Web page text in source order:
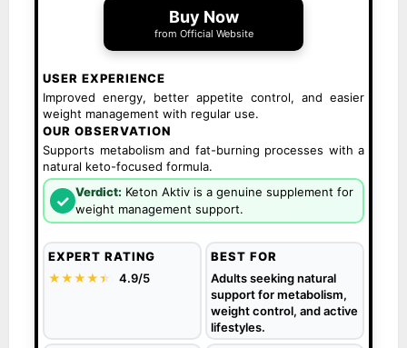
Buy Now
from Official Website
USER EXPERIENCE
Improved energy, better appetite control, and easier
weight management with regular use.
OUR OBSERVATION
Supports metabolism and fat-burning processes with a
natural keto-focused formula.
✓ Verdict: Keton Aktiv is a genuine supplement for
weight management support.
EXPERT RATING
★★★★★
★ 4.9/5
BEST FOR
Adults seeking natural
support for metabolism,
weight control, and active
lifestyles.